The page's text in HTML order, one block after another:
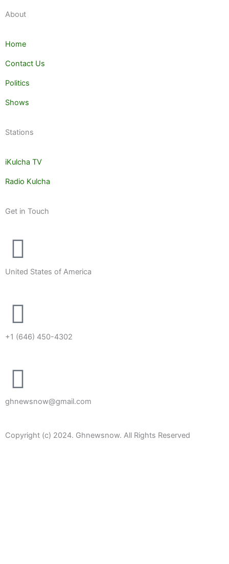
About
Home
Contact Us
Politics
Shows
Stations
iKulcha TV
Radio Kulcha
Get in Touch
United States of America
+1 (646) 450-4302
ghnewsnow@gmail.com
Copyright (c) 2024. Ghnewsnow. All Rights Reserved